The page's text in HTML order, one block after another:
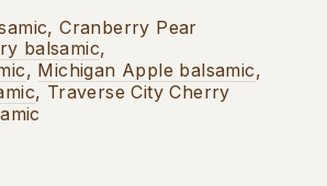
Cranberry Pear
balsamic,
, Michigan Apple balsamic,
, Traverse City Cherry